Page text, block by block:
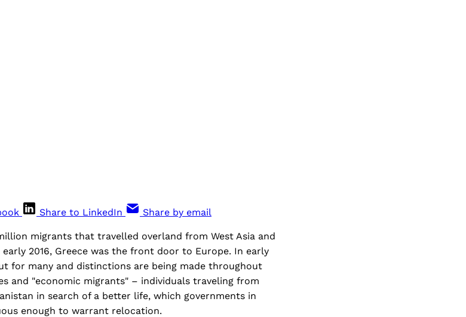
Share to LinkedIn Share by email
migrants that travelled overland from West Asia and
2016, Greece was the front door to Europe. In early
for many and distinctions are being made throughout
and "economic migrants" – individuals traveling from
in search of a better life, which governments in
enough to warrant relocation.